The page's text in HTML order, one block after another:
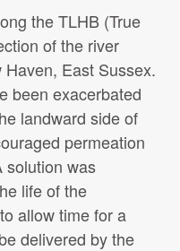
the TLHB (True
of the river
East Sussex.
been exacerbated
landward side of
permeation
solution was
life of the
allow time for a
delivered by the